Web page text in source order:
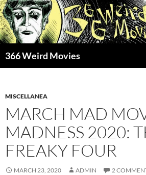
Skip
to
content
366 Weird Movies
MISCELLANEA
MARCH MAD
MADNESS 2020:
FREAKY FOUR
MARCH 23, 2020 ADMIN 2